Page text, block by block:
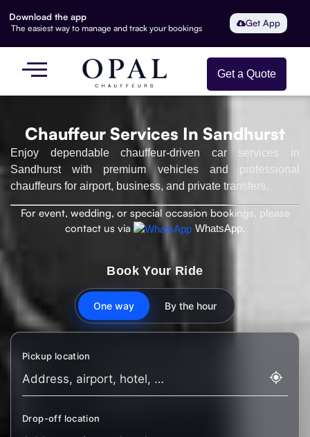
Download the app
The easiest way to manage and track your bookings Get App
Get a Quote
Chauffeur Services In Sandhurst
Enjoy dependable chauffeur-driven car services in
Sandhurst with premium vehicles and professional
chauffeurs for airport, business, and private transfers.
For event, wedding, or special occasion bookings, please
contact us via
WhatsApp.
Book Your Ride
One way By the hour
Pickup location
Drop-off location